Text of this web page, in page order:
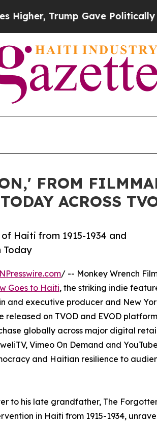
Gave Politically Connected
FROM
ACROSS
Haiti from 1915-1934 and
Today
/ -- Monkey Wrench
Goes to Haiti, the striking indie
and executive producer and New
released on TVOD and EVOD
globally across major digital
Vimeo On Demand and YouTube
and Haitian resilience to
to his late grandfather, The
in Haiti from 1915-1934,